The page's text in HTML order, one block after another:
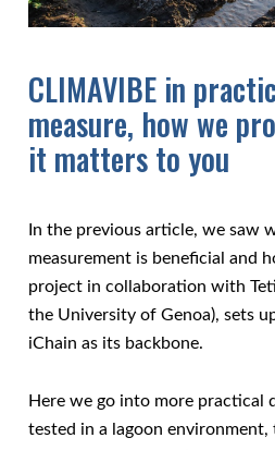
CLIMAVIBE in
measure, how we
it matters to you
In the previous article, we saw
measurement is beneficial and
project in collaboration with
the University of Genoa), sets
iChain as its backbone.
Here we go into more practical
tested in a lagoon environment,